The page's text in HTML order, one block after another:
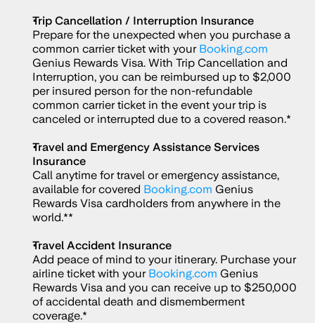
Trip Cancellation / Interruption Insurance
Prepare for the unexpected when you purchase a
common carrier ticket with your Booking.com
Genius Rewards Visa. With Trip Cancellation and
Interruption, you can be reimbursed up to $2,000
per insured person for the non-refundable
common carrier ticket in the event your trip is
canceled or interrupted due to a covered reason.*
Travel and Emergency Assistance Services
Insurance
Call anytime for travel or emergency assistance,
available for covered Booking.com Genius
Rewards Visa cardholders from anywhere in the
world.**
Travel Accident Insurance
Add peace of mind to your itinerary. Purchase your
airline ticket with your Booking.com Genius
Rewards Visa and you can receive up to $250,000
of accidental death and dismemberment
coverage.*